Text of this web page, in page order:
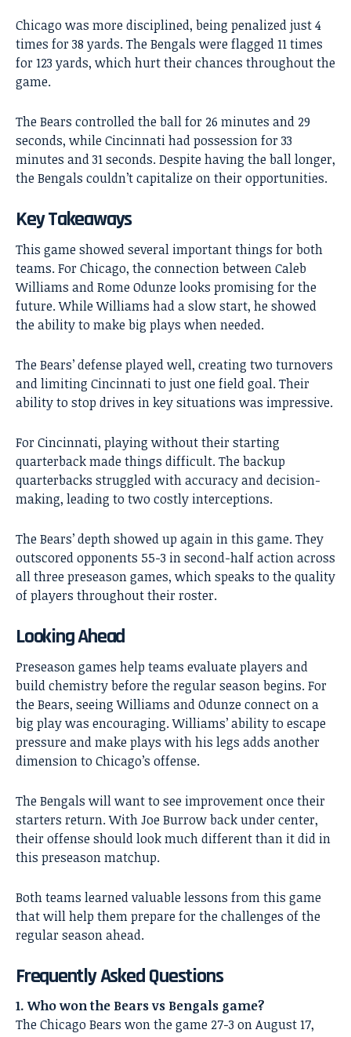
Chicago was more disciplined, being penalized just 4
times for 38 yards. The Bengals were flagged 11 times
for 123 yards, which hurt their chances throughout the
game.
The Bears controlled the ball for 26 minutes and 29
seconds, while Cincinnati had possession for 33
minutes and 31 seconds. Despite having the ball longer,
the Bengals couldn’t capitalize on their opportunities.
Key Takeaways
This game showed several important things for both
teams. For Chicago, the connection between Caleb
Williams and Rome Odunze looks promising for the
future. While Williams had a slow start, he showed
the ability to make big plays when needed.
The Bears’ defense played well, creating two turnovers
and limiting Cincinnati to just one field goal. Their
ability to stop drives in key situations was impressive.
For Cincinnati, playing without their starting
quarterback made things difficult. The backup
quarterbacks struggled with accuracy and decision-
making, leading to two costly interceptions.
The Bears’ depth showed up again in this game. They
outscored opponents 55-3 in second-half action across
all three preseason games, which speaks to the quality
of players throughout their roster.
Looking Ahead
Preseason games help teams evaluate players and
build chemistry before the regular season begins. For
the Bears, seeing Williams and Odunze connect on a
big play was encouraging. Williams’ ability to escape
pressure and make plays with his legs adds another
dimension to Chicago’s offense.
TheBengals will want to see improvement once their
starters return. With Joe Burrow back under center,
their offense should look much different than it did in
this preseason matchup.
Both teams learned valuable lessons from this game
that will help them prepare for the challenges of the
regular season ahead.
Frequently Asked Questions
1. Who won the Bears vs Bengals game?
The Chicago Bears won the game 27-3 on August 17,